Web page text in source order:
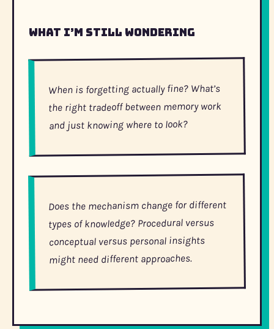
What I’m still wondering
When is forgetting actually fine? What’s
the right tradeoff between memory work
and just knowing where to look?
Does the mechanism change for different
types of knowledge? Procedural versus
conceptual versus personal insights
might need different approaches.